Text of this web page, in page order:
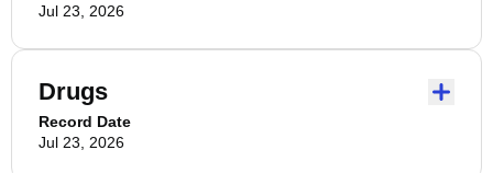
Jul 23, 2026
Drugs
Record Date
Jul 23, 2026